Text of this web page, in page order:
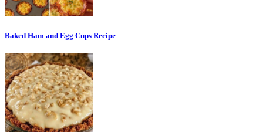
Baked Ham and Egg Cups Recipe